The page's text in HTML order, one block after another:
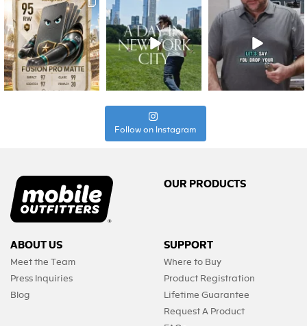
Follow on Instagram
OUR PRODUCTS
ABOUT US
Meet the Team
Press Inquiries
Blog
SUPPORT
Where to Buy
Product Registration
Lifetime Guarantee
Request A Product